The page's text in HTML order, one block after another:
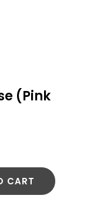
(Pink
CART